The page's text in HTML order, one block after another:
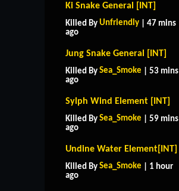
Ki Snake General [INT]
Killed By Unfriendly | 47 mins
ago
Jung Snake General [INT]
Killed By Sea_Smoke | 53 mins
ago
Sylph Wind Element [INT]
Killed By Sea_Smoke | 59 mins
ago
Undine Water Element[INT]
Killed By Sea_Smoke | 1 hour
ago